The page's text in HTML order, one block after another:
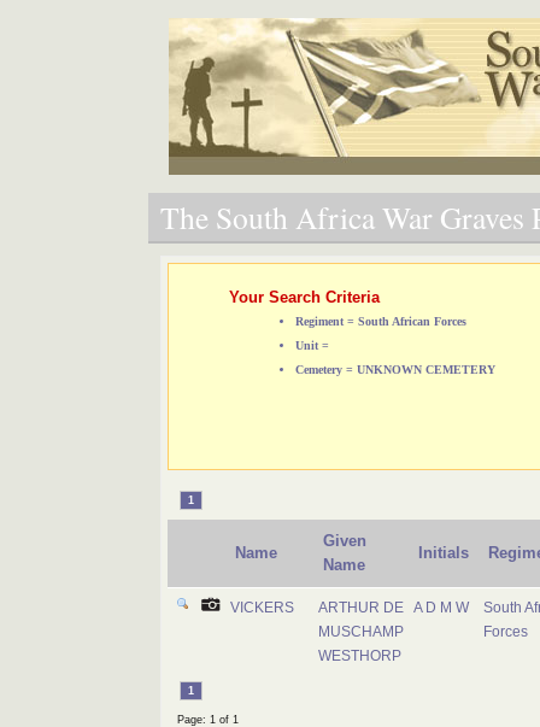
The South Africa War Graves
Your Search Criteria
Regiment = South African Forces
Unit =
Cemetery = UNKNOWN CEMETERY
1
Name
Given
Name
Initials
VICKERS
ARTHUR DE
MUSCHAMP
WESTHORP
A D M W
South
Forces
1
Page: 1 of 1